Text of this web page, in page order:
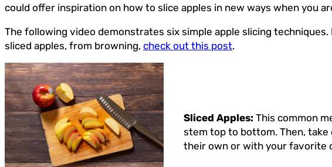
could offer inspiration on how to slice apples in new ways when you
The following video demonstrates six simple apple slicing
sliced apples, from browning, check out this post.
Sliced Apples:This common
stem top to bottom. Then,
their own or with your favorite